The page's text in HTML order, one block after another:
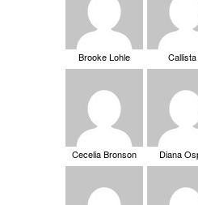
Brooke Lohle Callista
Cecelia Bronson Diana